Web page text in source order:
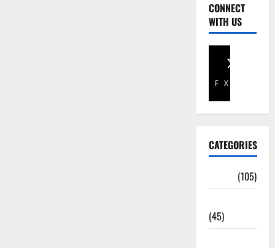
CONNECT
WITH US
Facebook
X
CATEGORIES
(105)
(45)